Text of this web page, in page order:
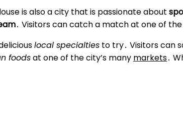
is also a city that is passionate about
․ Visitors can catch a match at one of the
local specialties to try․ Visitors can
foodsat one of the city’s many markets․